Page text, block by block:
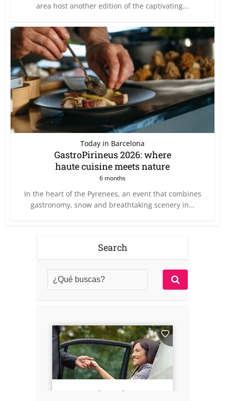
area host another edition of the captivating...
Today in Barcelona
GastroPirineus 2026: where
haute cuisine meets nature
6 months
In the heart of the Pyrenees, an event that combines
gastronomy, snow and breathtaking scenery in...
Search